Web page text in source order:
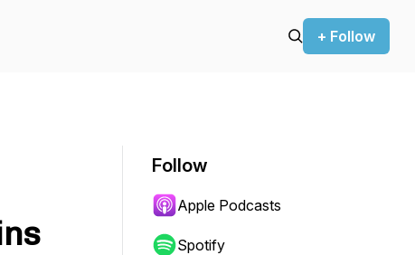
+ Follow
Follow
Apple Podcasts
Spotify